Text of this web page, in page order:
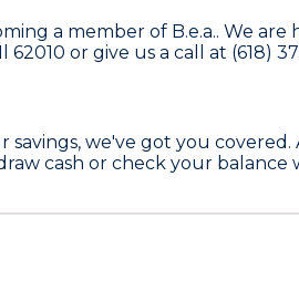
a member of B.e.a.. We are
62010 or give us a call at (618)
we've got you covered.
cash or check your balance